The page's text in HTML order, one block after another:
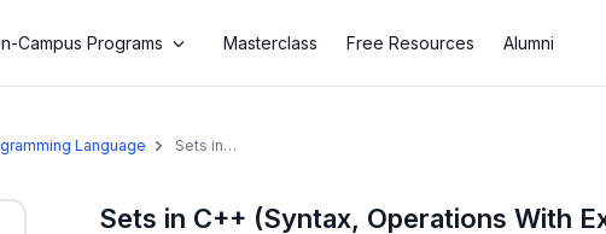
Campus Programs Masterclass Free Resources Alumni
Language
Sets in
Operations
Sets in C++ (Syntax, Operations With